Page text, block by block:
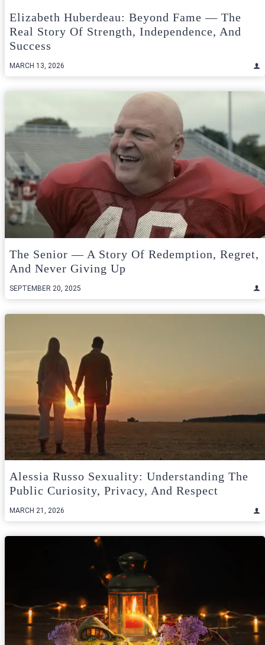
Elizabeth Huberdeau: Beyond Fame — The
Real Story Of Strength, Independence, And
Success
MARCH 13, 2026
The Senior — A Story Of Redemption, Regret,
And Never Giving Up
SEPTEMBER 20, 2025
Alessia Russo Sexuality: Understanding The
Public Curiosity, Privacy, And Respect
MARCH 21, 2026